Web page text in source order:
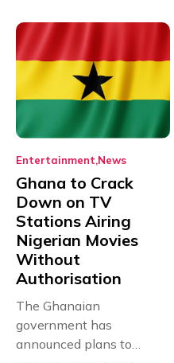
Entertainment News
Ghana to Crack
Down on TV
Stations Airing
Nigerian Movies
Without
Authorisation
The Ghanaian
government has
announced plans to